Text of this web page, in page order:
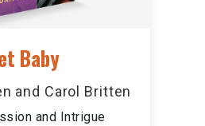
Baby
and Carol Britten
and Intrigue